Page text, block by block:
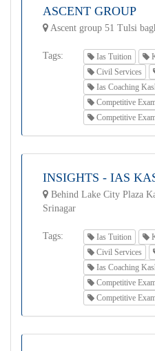
ASCENT GROUP
Ascent group 51 Tulsi
Tags: Ias Tuition
Civil Services
Ias Coaching
Competitive
Competitive
INSIGHTS - IAS
Behind Lake City Plaza
Srinagar
Tags: Ias Tuition
Civil Services
Ias Coaching
Competitive
Competitive